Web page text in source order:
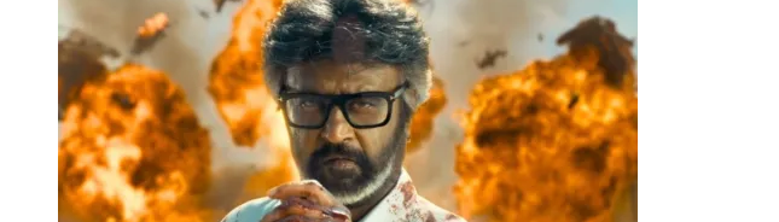
Bollywood’s
High-
Stakes
Box
Office
Pipeline